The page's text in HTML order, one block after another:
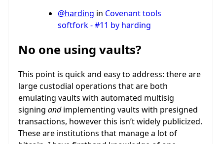
@harding in Covenant tools
softfork - #11 by harding
No one using vaults?
This point is quick and easy to address: there are
large custodial operations that are both
emulating vaults with automated multisig
signing andimplementing vaults with presigned
transactions, however this isn’t widely publicized.
These are institutions that manage a lot of